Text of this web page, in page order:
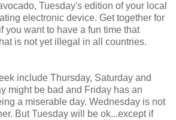
Tuesday's edition of your local
electronic device. Get together for
you want to have a fun time that
is not yet illegal in all countries.
include Thursday, Saturday and
might be bad and Friday has an
a miserable day. Wednesday is not
But Tuesday will be ok...except if